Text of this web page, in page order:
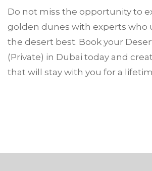
Do not miss the opportunity to
golden dunes with experts who
the desert best. Book your
(Private) in Dubai today and
that will stay with you for a